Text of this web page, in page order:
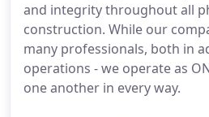
and integrity throughout all
construction. While our
many professionals, both in
operations - we operate as
one another in every way.